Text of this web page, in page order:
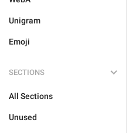
Unigram
Emoji
SECTIONS
All Sections
Unused